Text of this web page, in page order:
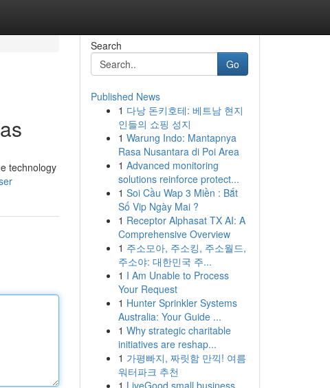
technology
Search
Go
Published News
1 다낭 돈키호테: 베트남 현지
인들의 쇼핑 성지
1 Warung Indo: Mantapnya
Rasa Nusantara di Poi Area
1 Advanced monitoring
solutions reinforce protect...
1 Soi Cầu Wap 3 Miền : Bắt
Số Vip Ngày Mai ?
1 Receptor Alphasat TX AI: A
Comprehensive Overview
1 주소모아, 주소킹, 주소월드,
주소야: 대한민국 주...
1 I Am Unable to Process
Your Request
1 Hunter Sprinkler Systems
Australia: Your Guide ...
1 Why strategic charitable
initiatives are reshap...
1 가평빠지, 짜릿함 만끽! 여름
워터파크 추천
1 LiveGood small business